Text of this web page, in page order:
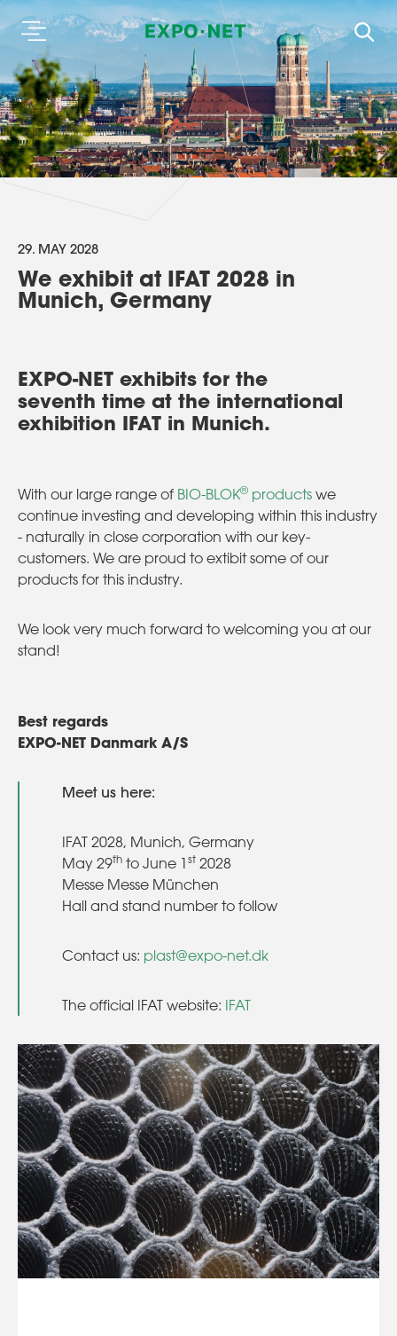
29. MAY 2028
We exhibit at IFAT 2028 in
Munich, Germany
EXPO-NET exhibits for the
seventh time at the international
exhibition IFAT in Munich.
With our large range of BIO-BLOK® products we
continue investing and developing within this industry
- naturally in close corporation with our key-
customers. We are proud to extibit some of our
products for this industry.
We look very much forward to welcoming you at our
stand!
Best regards
EXPO-NET Danmark A/S
Meet us here:
IFAT 2028, Munich, Germany
May 29th to June 1st 2028
Messe Messe München
Hall and stand number to follow
Contact us: plast@expo-net.dk
The official IFAT website: IFAT